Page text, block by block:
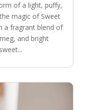
of a light, puffy,
magic of Sweet
a fragrant blend of
and bright